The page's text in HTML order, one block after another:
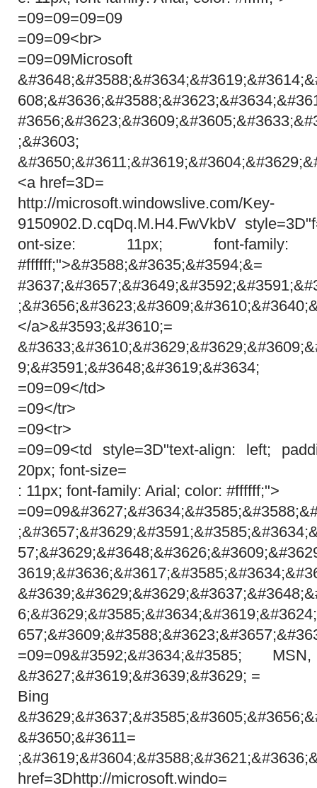
=09=09=09=09
=09=09<br>
=09=09Microsoft
;&#3603;
<a href=3D=
http://microsoft.windowslive.com/Key-
9150902.D.cqDq.M.H4.FwVkbV
ont-size: 11px; font-
#ffffff;">&#3588;&#3635;&#3594;&=
</a>&#3593;&#3610;=
9;&#3591;&#3648;&#3619;&#3634;
=09=09</td>
=09</tr>
=09<tr>
=09=09<td style=3D"text-align: left;
20px; font-size=
: 11px; font-family: Arial; color: #ffffff;">
=09=09&#3592;&#3634;&#3585;
&#3627;&#3619;&#3639;&#3629; =
Bing
&#3650;&#3611=
href=3Dhttp://microsoft.windo=